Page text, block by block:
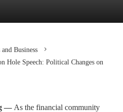
Business
Hole Speech: Political Changes on
— As the financial community